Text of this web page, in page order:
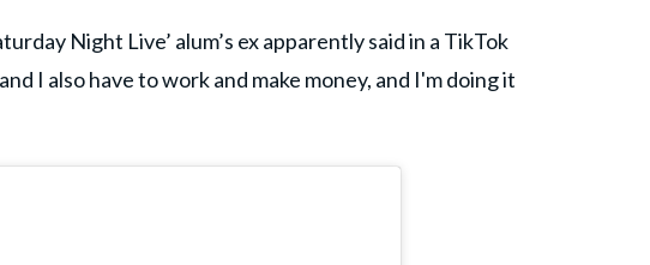
Night Live’ alum’s ex apparently said in a TikTok
I also have to work and make money, and I'm doing it